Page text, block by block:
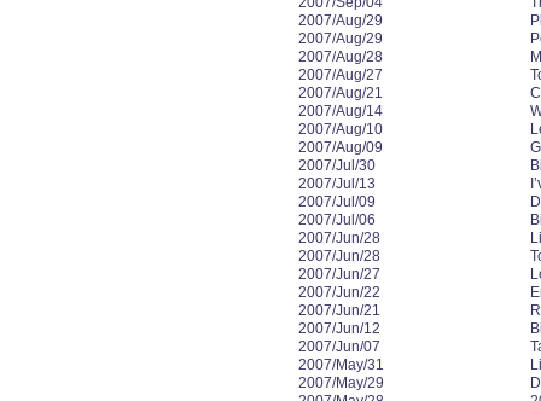
2007/Aug/29
2007/Aug/29
2007/Aug/28
2007/Aug/27
2007/Aug/21
2007/Aug/14
2007/Aug/10
2007/Aug/09
2007/Jul/30
2007/Jul/13
2007/Jul/09
2007/Jul/06
2007/Jun/28
2007/Jun/28
2007/Jun/27
2007/Jun/22
2007/Jun/21
2007/Jun/12
2007/Jun/07
2007/May/31
2007/May/29